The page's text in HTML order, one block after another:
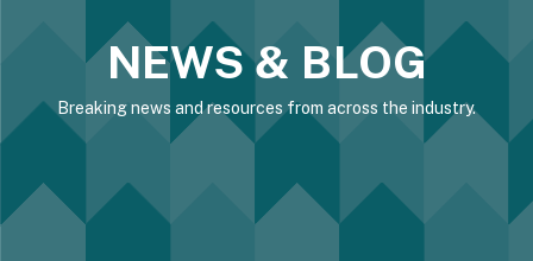
NEWS & BLOG
Breaking news and resources from across the industry.